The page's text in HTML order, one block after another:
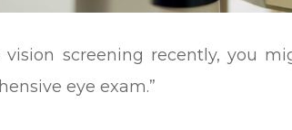
vision screening recently, you
eye exam.”